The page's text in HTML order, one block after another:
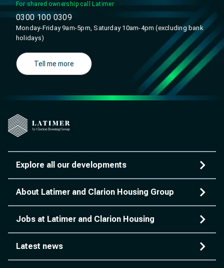
For shared ownership call Latimer
0300 100 0309
Monday-Friday 9am-5pm, Saturday 10am-4pm (excluding bank
holidays)
Tell me more
Explore all our developments
About Latimer and Clarion Housing Group
Jobs at Latimer and Clarion Housing
Latest news